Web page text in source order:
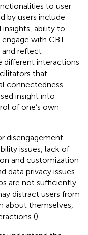
to user
by users include
ability to
engage with CBT
reflect
different interactions
that
connectedness
insight into
of one’s own
disengagement
issues, lack of
and customization
data privacy issues
are not sufficiently
distract users from
about themselves,
().